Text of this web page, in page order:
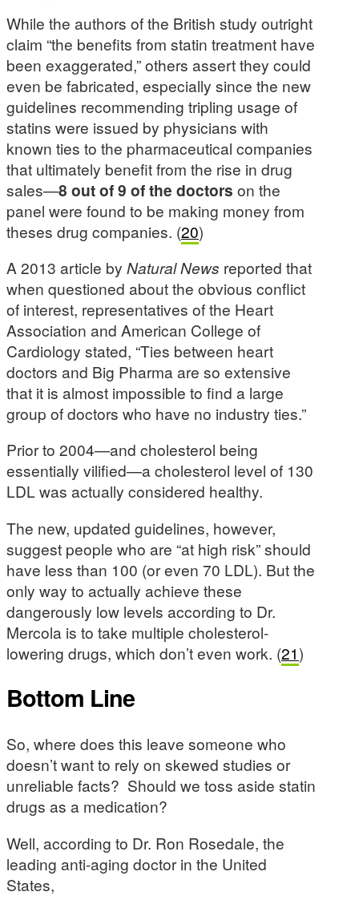
While the authors of the British study outright
claim “the benefits from statin treatment have
been exaggerated,” others assert they could
even be fabricated, especially since the new
guidelines recommending tripling usage of
statins were issued by physicians with
known ties to the pharmaceutical companies
that ultimately benefit from the rise in drug
sales—8 out of 9 of the doctors on the
panel were found to be making money from
theses drug companies. (20)
A 2013 article by Natural News reported that
when questioned about the obvious conflict
of interest, representatives of the Heart
Association and American College of
Cardiology stated, “Ties between heart
doctors and Big Pharma are so extensive
that it is almost impossible to find a large
group of doctors who have no industry ties.”
Prior to 2004—and cholesterol being
essentially vilified—a cholesterol level of 130
LDL was actually considered healthy.
The new, updated guidelines, however,
suggest people who are “at high risk” should
have less than 100 (or even 70 LDL). But the
only way to actually achieve these
dangerously low levels according to Dr.
Mercola is to take multiple cholesterol-
lowering drugs, which don’t even work. (21)
Bottom Line
So, where does this leave someone who
doesn’t want to rely on skewed studies or
unreliable facts? Should we toss aside statin
drugs as a medication?
Well, according to Dr. Ron Rosedale, the
leading anti-aging doctor in the United
States,